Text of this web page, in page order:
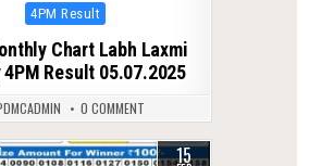
Posted
4PM Result
Chart Labh Laxmi
Result 05.07.2025
0 COMMENT
15